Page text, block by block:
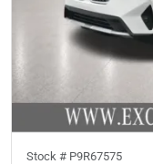
Stock # P9R67575